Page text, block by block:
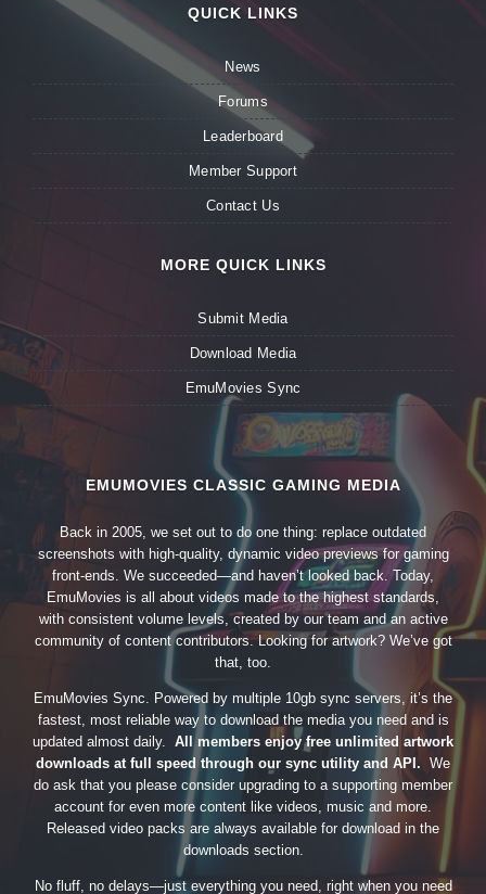
QUICK LINKS
News
Forums
Leaderboard
Member Support
Contact Us
MORE QUICK LINKS
Submit Media
Download Media
EmuMovies Sync
EMUMOVIES CLASSIC GAMING MEDIA
Back in 2005, we set out to do one thing: replace outdated
screenshots with high-quality, dynamic video previews for gaming
front-ends. We succeeded—and haven’t looked back. Today,
EmuMovies is all about videos made to the highest standards,
with consistent volume levels, created by our team and an active
community of content contributors. Looking for artwork? We’ve got
that, too.
EmuMovies Sync. Powered by multiple 10gb sync servers, it’s the
fastest, most reliable way to download the media you need and is
updated almost daily. All members enjoy free unlimited artwork
downloads at full speed through our sync utility and API. We
do ask that you please consider upgrading to a supporting member
account for even more content like videos, music and more.
Released video packs are always available for download in the
downloads section.
No fluff, no delays—just everything you need, right when you need